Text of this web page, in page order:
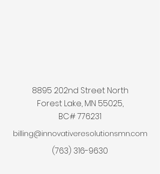
8895 202nd Street North
Forest Lake, MN 55025,
BC# 776231
billing@innovativeresolutionsmn.com
(763) 316-9630